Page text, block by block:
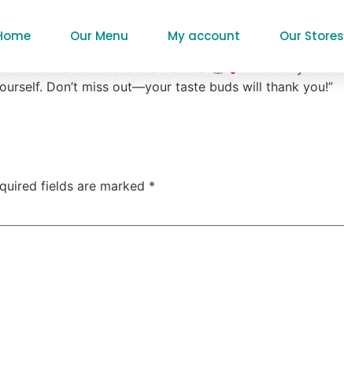
Our Menu My account Our Stores
Waffles
Don’t miss out—your taste buds will thank you!”
fields are marked *